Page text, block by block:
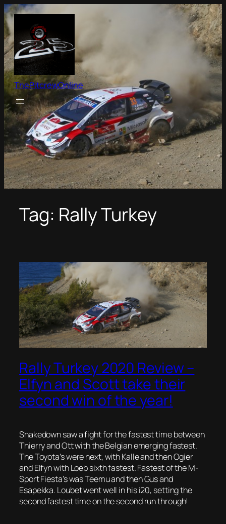
Skip
to
content
ThePitcrewOnline
Tag: Rally Turkey
Rally Turkey 2020 Review –
Elfyn and Scott take their
second win of the year!
Shakedown saw a fight for the fastest time between
Thierry and Ott with the Belgian emerging fastest.
The Toyota’s were next, with Kalle and then Ogier
and Elfyn with Loeb sixth fastest. Fastest of the M-
Sport Fiesta’s was Teemu and then Gus and
Esapekka. Loubet went well in his i20, setting the
second fastest time on the second run through!